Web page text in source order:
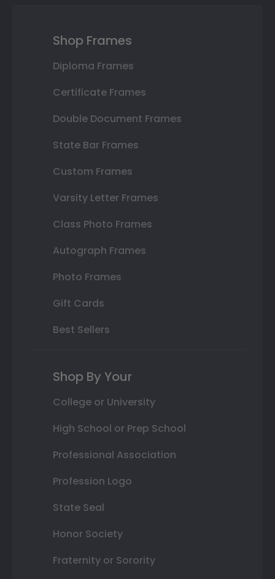
Shop Frames
Diploma Frames
Certificate Frames
Double Document Frames
State Bar Frames
Custom Frames
Varsity Letter Frames
Class Photo Frames
Autograph Frames
Photo Frames
Gift Cards
Best Sellers
Shop By Your
College or University
High School or Prep School
Professional Association
Profession Logo
State Seal
Honor Society
Fraternity or Sorority